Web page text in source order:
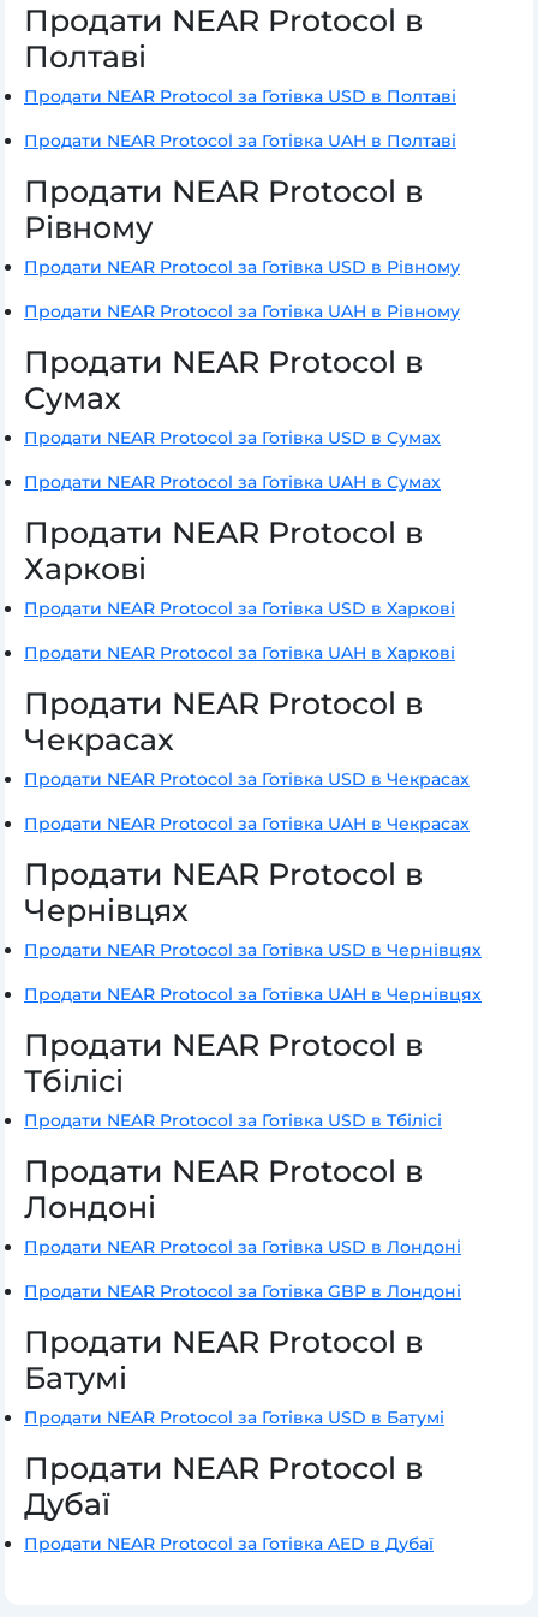
Продати NEAR Protocol в
Полтаві
Продати NEAR Protocol за Готівка USD в Полтаві
Продати NEAR Protocol за Готівка UAH в Полтаві
Продати NEAR Protocol в
Рівному
Продати NEAR Protocol за Готівка USD в Рівному
Продати NEAR Protocol за Готівка UAH в Рівному
Продати NEAR Protocol в
Сумах
Продати NEAR Protocol за Готівка USD в Сумах
Продати NEAR Protocol за Готівка UAH в Сумах
Продати NEAR Protocol в
Харкові
Продати NEAR Protocol за Готівка USD в Харкові
Продати NEAR Protocol за Готівка UAH в Харкові
Продати NEAR Protocol в
Чекрасах
Продати NEAR Protocol за Готівка USD в Чекрасах
Продати NEAR Protocol за Готівка UAH в Чекрасах
Продати NEAR Protocol в
Чернівцях
Продати NEAR Protocol за Готівка USD в Чернівцях
Продати NEAR Protocol за Готівка UAH в Чернівцях
Продати NEAR Protocol в
Тбілісі
Продати NEAR Protocol за Готівка USD в Тбілісі
Продати NEAR Protocol в
Лондоні
Продати NEAR Protocol за Готівка USD в Лондоні
Продати NEAR Protocol за Готівка GBP в Лондоні
Продати NEAR Protocol в
Батумі
Продати NEAR Protocol за Готівка USD в Батумі
Продати NEAR Protocol в
Дубаї
Продати NEAR Protocol за Готівка AED в Дубаї